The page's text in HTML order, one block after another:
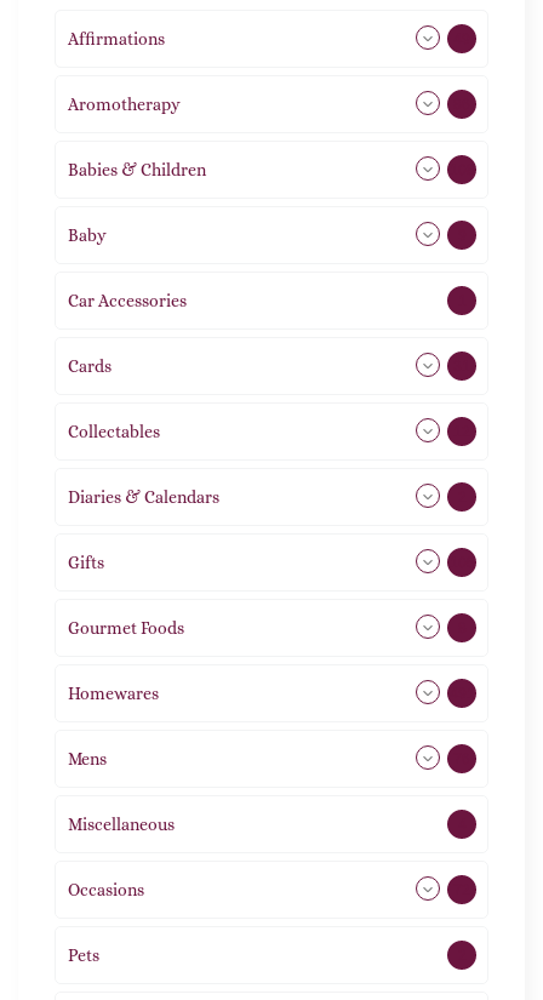
Affirmations
Aromotherapy
Babies & Children
Baby
Car Accessories
Cards
Collectables
Diaries & Calendars
Gifts
Gourmet Foods
Homewares
Mens
Miscellaneous
Occasions
Pets